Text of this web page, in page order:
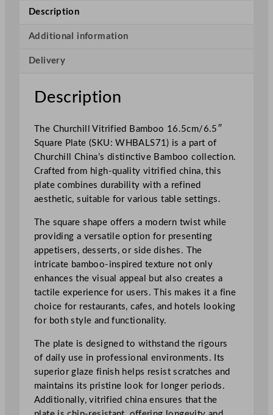
e
V
t
r
f
i
e
d
B
a
o
o
e
P
l
a
t
e
Description
Additional information
Delivery
Description
The Churchill Vitrified Bamboo 16.5cm/6.5″
Square Plate (SKU: WHBALS71) is a part of
Churchill China’s distinctive Bamboo collection.
Crafted from high-quality vitrified china, this
plate combines durability with a refined
aesthetic, suitable for various table settings.
The square shape offers a modern twist while
providing a versatile option for presenting
appetisers, desserts, or side dishes. The
intricate bamboo-inspired texture not only
enhances the visual appeal but also creates a
tactile experience for users. This makes it a fine
choice for restaurants, cafes, and hotels looking
for both style and functionality.
The plate is designed to withstand the rigours
of daily use in professional environments. Its
superior glaze finish helps resist scratches and
maintains its pristine look for longer periods.
Additionally, vitrified china ensures that the